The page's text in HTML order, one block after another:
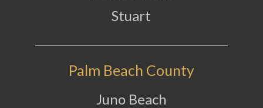
Stuart
Palm Beach County
Juno Beach